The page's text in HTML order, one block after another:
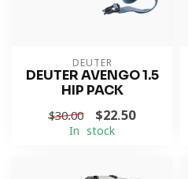
DEUTER
DEUTER AVENGO 1.5
HIP PACK
$30.00 $22.50
In stock